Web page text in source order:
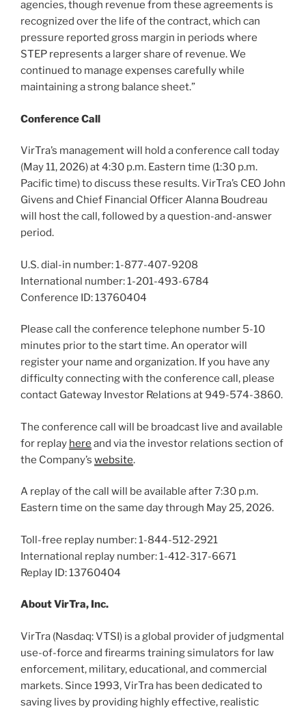
agencies, though revenue from these agreements is
recognized over the life of the contract, which can
pressure reported gross margin in periods where
STEP represents a larger share of revenue. We
continued to manage expenses carefully while
maintaining a strong balance sheet.”
Conference Call
VirTra’s management will hold a conference call today
(May 11, 2026) at 4:30 p.m. Eastern time (1:30 p.m.
Pacific time) to discuss these results. VirTra’s CEO John
Givens and Chief Financial Officer Alanna Boudreau
will host the call, followed by a question-and-answer
period.
U.S. dial-in number: 1-877-407-9208
International number: 1-201-493-6784
Conference ID: 13760404
Please call the conference telephone number 5-10
minutes prior to the start time. An operator will
register your name and organization. If you have any
difficulty connecting with the conference call, please
contact Gateway Investor Relations at 949-574-3860.
The conference call will be broadcast live and available
for replay here and via the investor relations section of
the Company’s website.
A replay of the call will be available after 7:30 p.m.
Eastern time on the same day through May 25, 2026.
Toll-free replay number: 1-844-512-2921
International replay number: 1-412-317-6671
Replay ID: 13760404
About VirTra, Inc.
VirTra (Nasdaq: VTSI) is a global provider of judgmental
use-of-force and firearms training simulators for law
enforcement, military, educational, and commercial
markets. Since 1993, VirTra has been dedicated to
saving lives by providing highly effective, realistic